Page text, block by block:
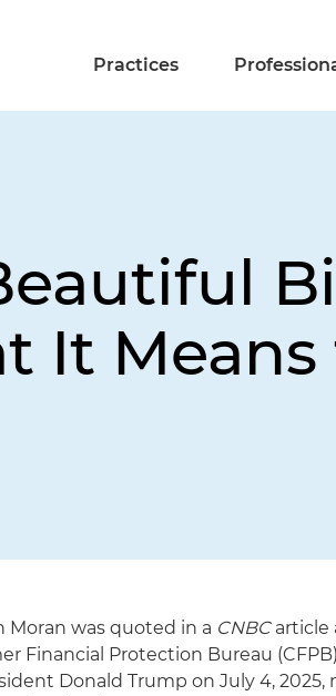
Practices
It Means
Moran was quoted in a CNBCarticle
Financial Protection Bureau
Donald Trump on July 4, 2025,